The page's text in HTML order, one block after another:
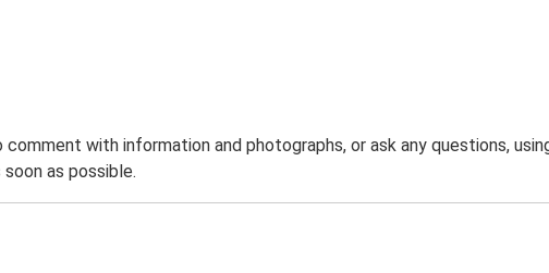
with information and photographs, or ask any questions,
as possible.